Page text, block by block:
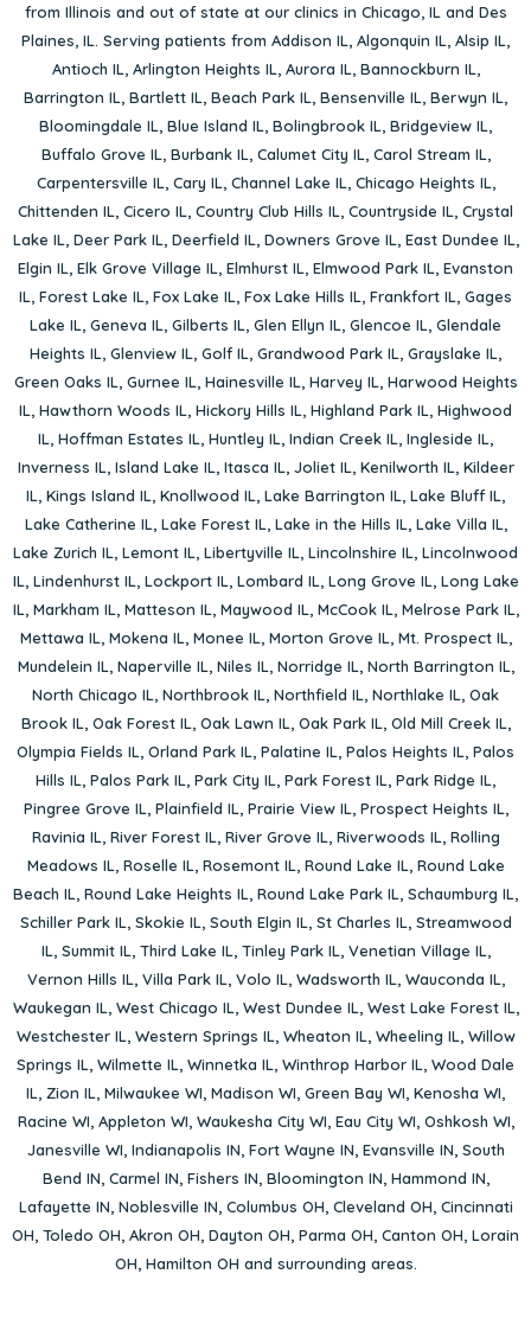
from Illinois and out of state at our clinics in Chicago, IL and Des
Plaines, IL. Serving patients from Addison IL, Algonquin IL, Alsip IL,
Antioch IL, Arlington Heights IL, Aurora IL, Bannockburn IL,
Barrington IL, Bartlett IL, Beach Park IL, Bensenville IL, Berwyn IL,
Bloomingdale IL, Blue Island IL, Bolingbrook IL, Bridgeview IL,
Buffalo Grove IL, Burbank IL, Calumet City IL, Carol Stream IL,
Carpentersville IL, Cary IL, Channel Lake IL, Chicago Heights IL,
Chittenden IL, Cicero IL, Country Club Hills IL, Countryside IL, Crystal
Lake IL, Deer Park IL, Deerfield IL, Downers Grove IL, East Dundee IL,
Elgin IL, Elk Grove Village IL, Elmhurst IL, Elmwood Park IL, Evanston
IL, Forest Lake IL, Fox Lake IL, Fox Lake Hills IL, Frankfort IL, Gages
Lake IL, Geneva IL, Gilberts IL, Glen Ellyn IL, Glencoe IL, Glendale
Heights IL, Glenview IL, Golf IL, Grandwood Park IL, Grayslake IL,
Green Oaks IL, Gurnee IL, Hainesville IL, Harvey IL, Harwood Heights
IL, Hawthorn Woods IL, Hickory Hills IL, Highland Park IL, Highwood
IL, Hoffman Estates IL, Huntley IL, Indian Creek IL, Ingleside IL,
Inverness IL, Island Lake IL, Itasca IL, Joliet IL, Kenilworth IL, Kildeer
IL, Kings Island IL, Knollwood IL, Lake Barrington IL, Lake Bluff IL,
Lake Catherine IL, Lake Forest IL, Lake in the Hills IL, Lake Villa IL,
Lake Zurich IL, Lemont IL, Libertyville IL, Lincolnshire IL, Lincolnwood
IL, Lindenhurst IL, Lockport IL, Lombard IL, Long Grove IL, Long Lake
IL, Markham IL, Matteson IL, Maywood IL, McCook IL, Melrose Park IL,
Mettawa IL, Mokena IL, Monee IL, Morton Grove IL, Mt. Prospect IL,
Mundelein IL, Naperville IL, Niles IL, Norridge IL, North Barrington IL,
North Chicago IL, Northbrook IL, Northfield IL, Northlake IL, Oak
Brook IL, Oak Forest IL, Oak Lawn IL, Oak Park IL, Old Mill Creek IL,
Olympia Fields IL, Orland Park IL, Palatine IL, Palos Heights IL, Palos
Hills IL, Palos Park IL, Park City IL, Park Forest IL, Park Ridge IL,
Pingree Grove IL, Plainfield IL, Prairie View IL, Prospect Heights IL,
Ravinia IL, River Forest IL, River Grove IL, Riverwoods IL, Rolling
Meadows IL, Roselle IL, Rosemont IL, Round Lake IL, Round Lake
Beach IL, Round Lake Heights IL, Round Lake Park IL, Schaumburg IL,
Schiller Park IL, Skokie IL, South Elgin IL, St Charles IL, Streamwood
IL, Summit IL, Third Lake IL, Tinley Park IL, Venetian Village IL,
Vernon Hills IL, Villa Park IL, Volo IL, Wadsworth IL, Wauconda IL,
Waukegan IL, West Chicago IL, West Dundee IL, West Lake Forest IL,
Westchester IL, Western Springs IL, Wheaton IL, Wheeling IL, Willow
Springs IL, Wilmette IL, Winnetka IL, Winthrop Harbor IL, Wood Dale
IL, Zion IL, Milwaukee WI, Madison WI, Green Bay WI, Kenosha WI,
Racine WI, Appleton WI, Waukesha City WI, Eau City WI, Oshkosh WI,
Janesville WI, Indianapolis IN, Fort Wayne IN, Evansville IN, South
Bend IN, Carmel IN, Fishers IN, Bloomington IN, Hammond IN,
Lafayette IN, Noblesville IN, Columbus OH, Cleveland OH, Cincinnati
OH, Toledo OH, Akron OH, Dayton OH, Parma OH, Canton OH, Lorain
OH, Hamilton OH and surrounding areas.